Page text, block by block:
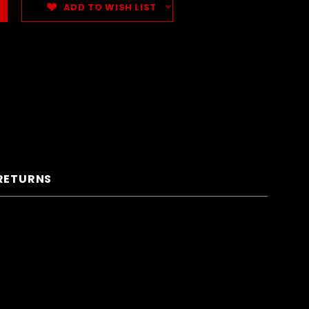
ADD TO WISH LIST